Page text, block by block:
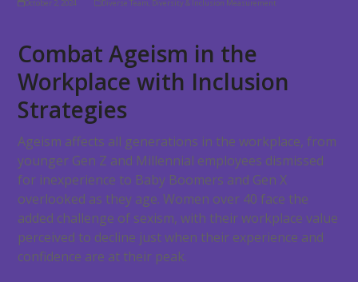
October 2, 2024 Diverse Team, Diversity & Inclusion Measurement
Combat Ageism in the
Workplace with Inclusion
Strategies
Ageism affects all generations in the workplace, from
younger Gen Z and Millennial employees dismissed
for inexperience to Baby Boomers and Gen X
overlooked as they age. Women over 40 face the
added challenge of sexism, with their workplace value
perceived to decline just when their experience and
confidence are at their peak.